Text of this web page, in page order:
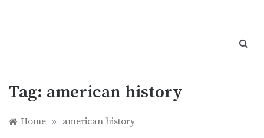
Tag: american history
Home » american history